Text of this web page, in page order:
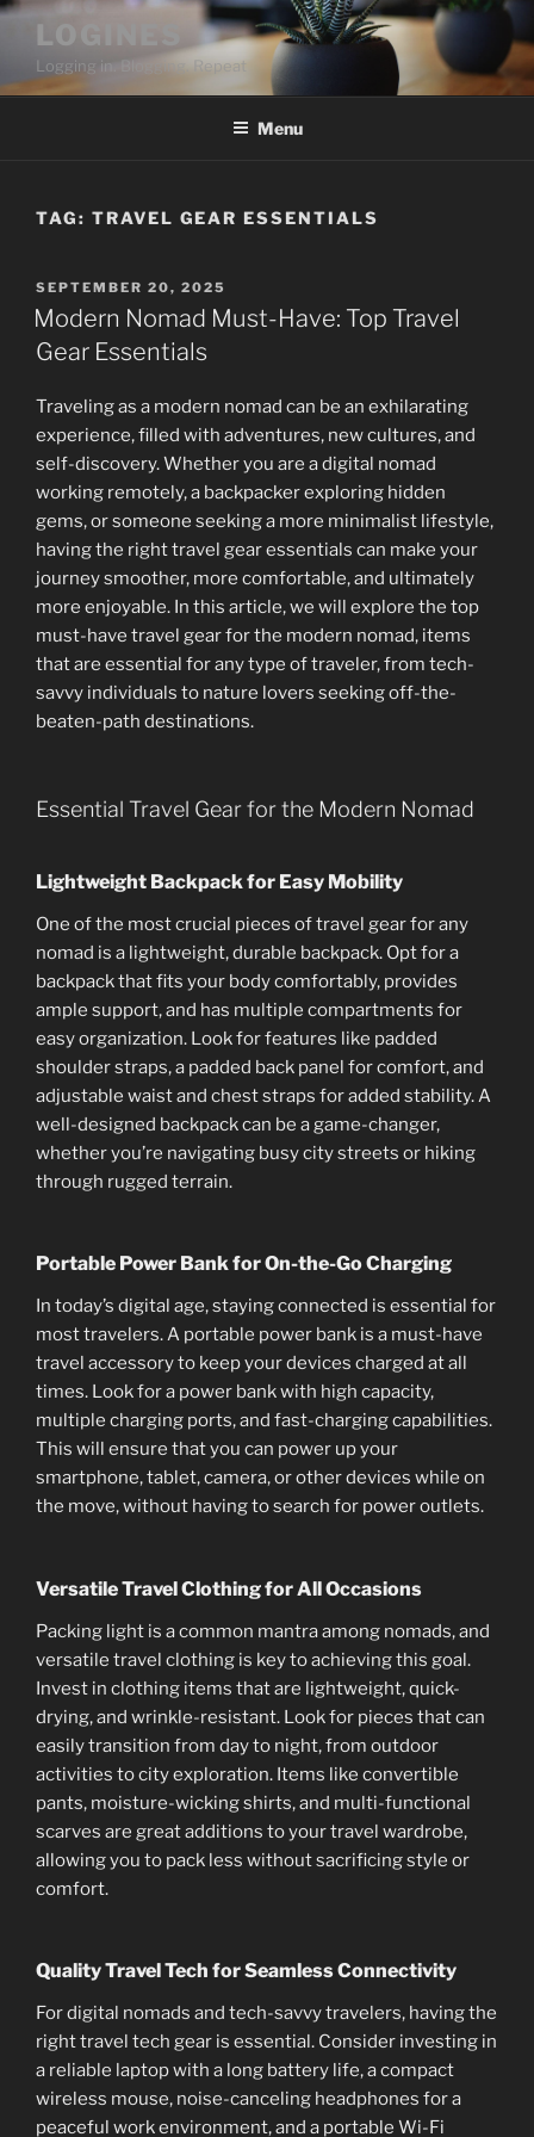
Skip
content
LOGINES
Logging in. Blogging. Repeat
Menu
TAG: TRAVEL GEAR ESSENTIALS
POSTED
ON
SEPTEMBER 20, 2025
Modern Nomad Must-Have: Top Travel
Gear Essentials
Traveling as a modern nomad can be an exhilarating
experience, filled with adventures, new cultures, and
self-discovery. Whether you are a digital nomad
working remotely, a backpacker exploring hidden
gems, or someone seeking a more minimalist lifestyle,
having the right travel gear essentials can make your
journey smoother, more comfortable, and ultimately
more enjoyable. In this article, we will explore the top
must-have travel gear for the modern nomad, items
that are essential for any type of traveler, from tech-
savvy individuals to nature lovers seeking off-the-
beaten-path destinations.
Essential Travel Gear for the Modern Nomad
Lightweight Backpack for Easy Mobility
One of the most crucial pieces of travel gear for any
nomad is a lightweight, durable backpack. Opt for a
backpack that fits your body comfortably, provides
ample support, and has multiple compartments for
easy organization. Look for features like padded
shoulder straps, a padded back panel for comfort, and
adjustable waist and chest straps for added stability. A
well-designed backpack can be a game-changer,
whether you’re navigating busy city streets or hiking
through rugged terrain.
Portable Power Bank for On-the-Go Charging
In today’s digital age, staying connected is essential for
most travelers. A portable power bank is a must-have
travel accessory to keep your devices charged at all
times. Look for a power bank with high capacity,
multiple charging ports, and fast-charging capabilities.
This will ensure that you can power up your
smartphone, tablet, camera, or other devices while on
the move, without having to search for power outlets.
Versatile Travel Clothing for All Occasions
Packing light is a common mantra among nomads, and
versatile travel clothing is key to achieving this goal.
Invest in clothing items that are lightweight, quick-
drying, and wrinkle-resistant. Look for pieces that can
easily transition from day to night, from outdoor
activities to city exploration. Items like convertible
pants, moisture-wicking shirts, and multi-functional
scarves are great additions to your travel wardrobe,
allowing you to pack less without sacrificing style or
comfort.
Quality Travel Tech for Seamless Connectivity
For digital nomads and tech-savvy travelers, having the
right travel tech gear is essential. Consider investing in
a reliable laptop with a long battery life, a compact
wireless mouse, noise-canceling headphones for a
peaceful work environment, and a portable Wi-Fi